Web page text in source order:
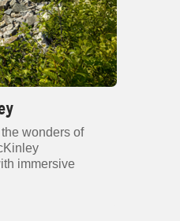
wonders of
immersive